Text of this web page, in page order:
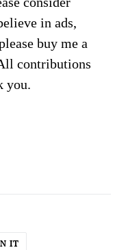
in ads,
buy me a
contributions
you.
IT